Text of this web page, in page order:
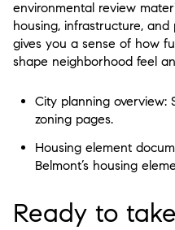
environmental review
housing, infrastructure,
gives you a sense of how
shape neighborhood feel
City planning overview:
zoning pages.
Housing element
Belmont’s housing
Ready to